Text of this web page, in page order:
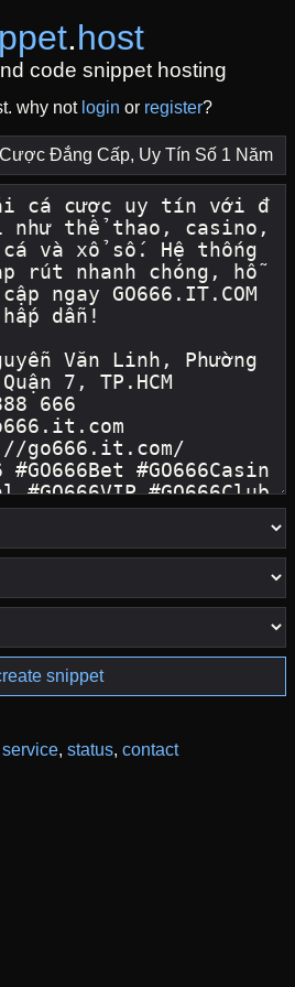
.host
code snippet hosting
why not login or register?
snippet
, status, contact